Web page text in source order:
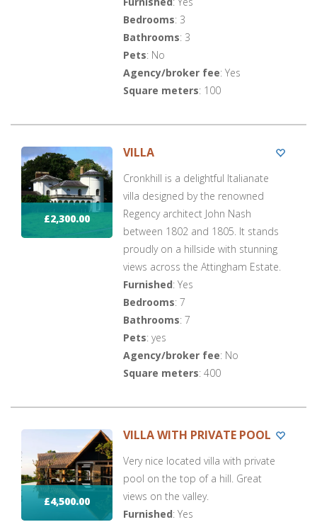
Bedrooms: 3
Bathrooms: 3
Pets: No
Agency/broker fee: Yes
Square meters: 100
£2,300.00
VILLA
Cronkhill is a delightful Italianate
villa designed by the renowned
Regency architect John Nash
between 1802 and 1805. It stands
proudly on a hillside with stunning
views across the Attingham Estate.
Furnished: Yes
Bedrooms: 7
Bathrooms: 7
Pets: yes
Agency/broker fee: No
Square meters: 400
£4,500.00
VILLA WITH PRIVATE POOL
Very nice located villa with private
pool on the top of a hill. Great
views on the valley.
Furnished: Yes